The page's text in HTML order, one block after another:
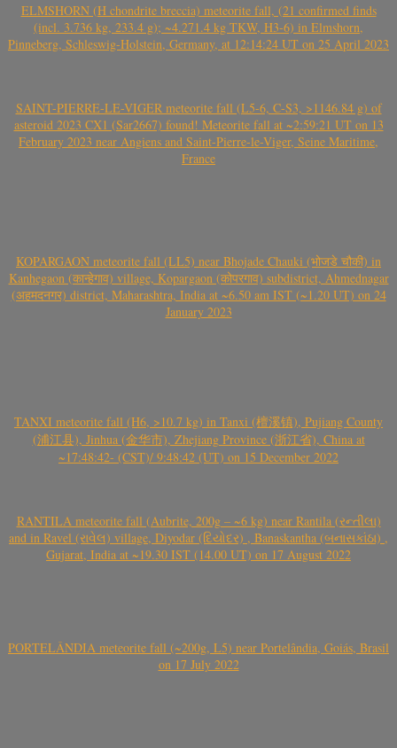
ELMSHORN (H chondrite breccia) meteorite fall, (21 confirmed finds
(incl. 3.736 kg, 233.4 g); ~4.271.4 kg TKW, H3-6) in Elmshorn,
Pinneberg, Schleswig-Holstein, Germany, at 12:14:24 UT on 25 April 2023
SAINT-PIERRE-LE-VIGER meteorite fall (L5-6, C-S3, >1146.84 g) of
asteroid 2023 CX1 (Sar2667) found! Meteorite fall at ~2:59:21 UT on 13
February 2023 near Angiens and Saint-Pierre-le-Viger, Seine Maritime,
France
KOPARGAON meteorite fall (LL5) near Bhojade Chauki (भोजडे चौकी) in
Kanhegaon (कान्हेगाव) village, Kopargaon (कोपरगाव) subdistrict, Ahmednagar
(अहमदनगर) district, Maharashtra, India at ~6.50 am IST (~1.20 UT) on 24
January 2023
TANXI meteorite fall (H6, >10.7 kg) in Tanxi (檀溪镇), Pujiang County
(浦江县), Jinhua (金华市), Zhejiang Province (浙江省), China at
~17:48:42- (CST)/ 9:48:42 (UT) on 15 December 2022
RANTILA meteorite fall (Aubrite, 200g – ~6 kg) near Rantila (રન્તીલા)
and in Ravel (રાવેલ) village, Diyodar (દિયોદર) , Banaskantha (બનાસકાંઠા) ,
Gujarat, India at ~19.30 IST (14.00 UT) on 17 August 2022
PORTELÂNDIA meteorite fall (~200g, L5) near Portelândia, Goiás, Brasil
on 17 July 2022